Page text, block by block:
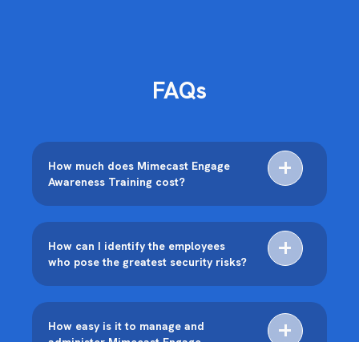
FAQs
How much does Mimecast Engage
Awareness Training cost?
How can I identify the employees
who pose the greatest security risks?
How easy is it to manage and